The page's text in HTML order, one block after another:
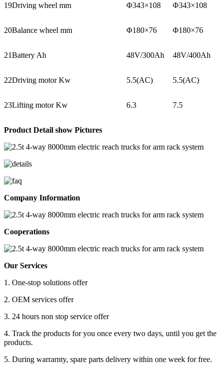
19Driving wheel mm Φ343×108 Φ343×108
20Balance wheel mm Φ180×76 Φ180×76
21Battery Ah 48V/300Ah 48V/400Ah
22Driving motor Kw 5.5(AC) 5.5(AC)
23Lifting motor Kw 6.3 7.5
Product Detail show Pictures
Company Information
Cooperations
Our Services
1. One-stop solutions offer
2. OEM services offer
3. 24 hours non stop service offer
4. Track the products for you once every two days, until you get the
products.
5. During warrarnty, spare parts delivery within one week for free.